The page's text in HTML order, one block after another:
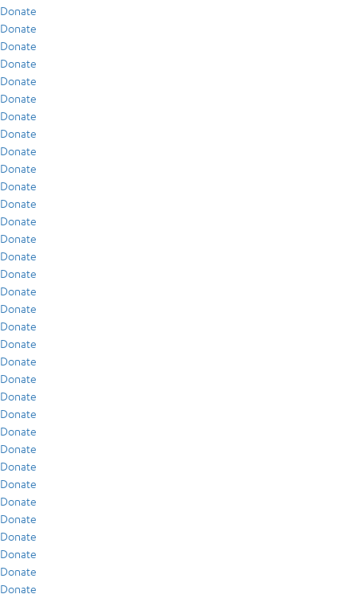
Donate
Donate
Donate
Donate
Donate
Donate
Donate
Donate
Donate
Donate
Donate
Donate
Donate
Donate
Donate
Donate
Donate
Donate
Donate
Donate
Donate
Donate
Donate
Donate
Donate
Donate
Donate
Donate
Donate
Donate
Donate
Donate
Donate
Donate